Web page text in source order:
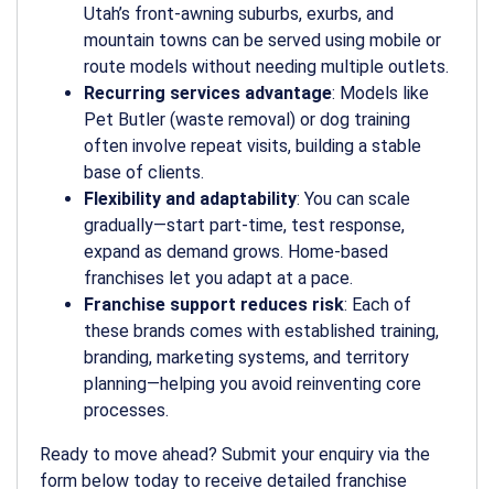
Utah’s front-awning suburbs, exurbs, and
mountain towns can be served using mobile or
route models without needing multiple outlets.
Recurring services advantage: Models like
Pet Butler (waste removal) or dog training
often involve repeat visits, building a stable
base of clients.
Flexibility and adaptability: You can scale
gradually—start part-time, test response,
expand as demand grows. Home-based
franchises let you adapt at a pace.
Franchise support reduces risk: Each of
these brands comes with established training,
branding, marketing systems, and territory
planning—helping you avoid reinventing core
processes.
Ready to move ahead? Submit your enquiry via the
form below today to receive detailed franchise